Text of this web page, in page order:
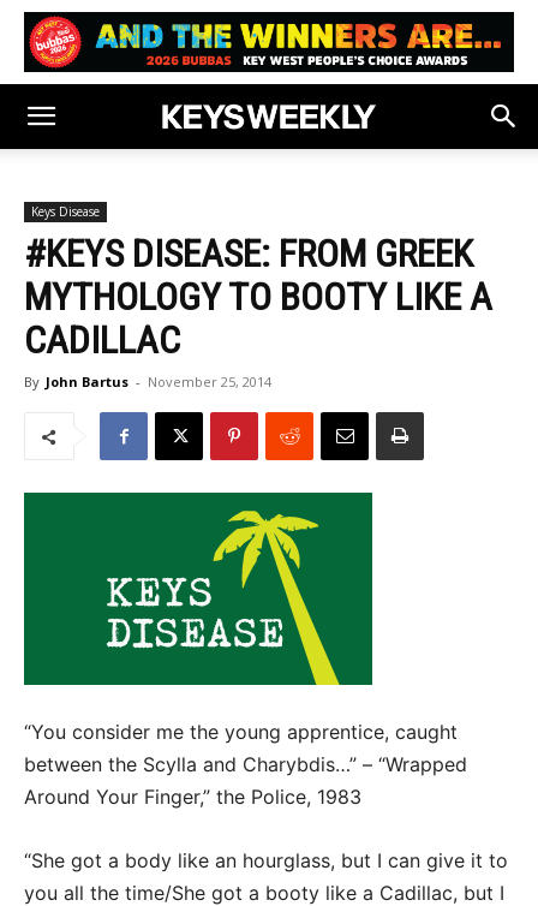
Keys Disease
#KEYS DISEASE: FROM GREEK
MYTHOLOGY TO BOOTY LIKE A
CADILLAC
By John Bartus - November 25, 2014
“You consider me the young apprentice, caught
between the Scylla and Charybdis…” – “Wrapped
Around Your Finger,” the Police, 1983
“She got a body like an hourglass, but I can give it to
you all the time/She got a booty like a Cadillac, but I